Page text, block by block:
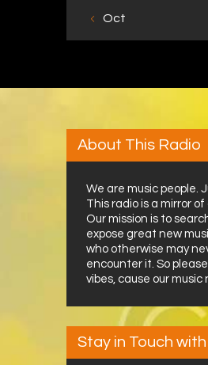
« Oct
About This Radio
We are music people.
This radio is a mirror of
Our mission is to
expose great new
who otherwise may
encounter it. So
vibes, cause our music
Stay in Touch